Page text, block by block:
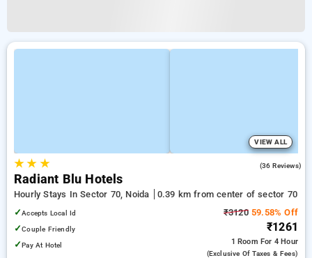
VIEW ALL
★★ ★ (36 Reviews)
Radiant Blu Hotels
Hourly Stays In Sector 70, Noida
0.39 km from center of sector 70
✓Accepts Local Id
✓Couple Friendly
✓Pay At Hotel
₹312059.58% Off
₹1261
1 Room For 4 Hour
(exclusive Of Taxes & Fees)